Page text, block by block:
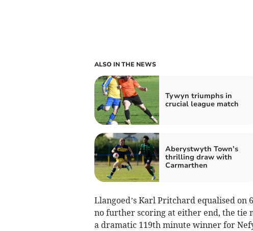
ALSO IN THE NEWS
Tywyn triumphs in
crucial league match
Aberystwyth Town’s
thrilling draw with
Carmarthen
Llangoed’s Karl Pritchard equalised on
no further scoring at either end, the tie
a dramatic 119th minute winner for